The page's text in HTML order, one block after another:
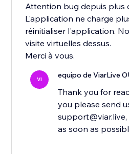
Attention bug depuis plus
L'application ne charge
réinitialiser l'application.
visite virtuelles dessus.
Merci à vous.
VI equipo de ViarLive
Thank you for
you please send
as soon as